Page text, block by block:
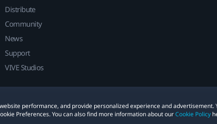
performance, and provide personalized experience and advertisement.
Preferences. You can also find more information about ourCookie Policy
Distribute
Community
News
Support
VIVE Studios